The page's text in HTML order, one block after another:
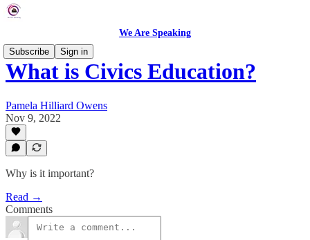
We Are Speaking
Subscribe
Sign in
What is Civics Education?
Pamela Hilliard Owens
Nov 9, 2022
Why is it important?
Read →
Comments